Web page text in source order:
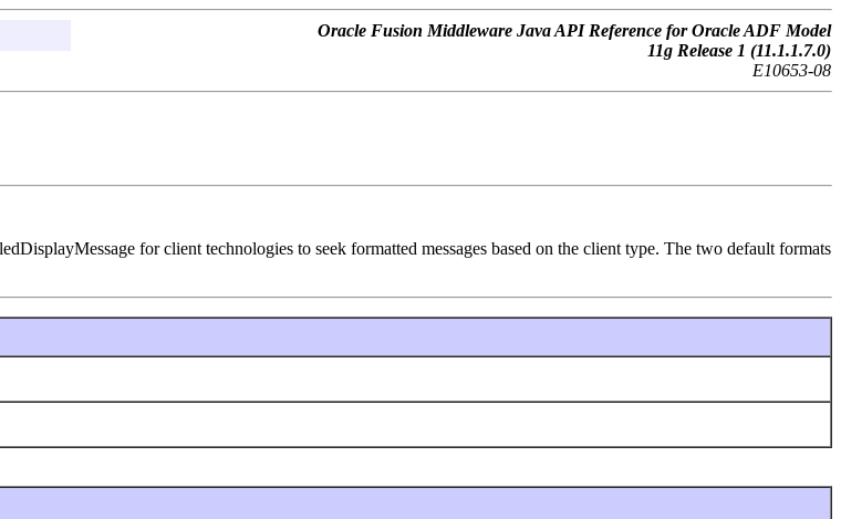
Oracle Fusion Middleware Java API Reference for Oracle ADF Model
11g Release 1 (11.1.1.7.0)
E10653-08
for client technologies to seek formatted messages based on the client type. The two default formats